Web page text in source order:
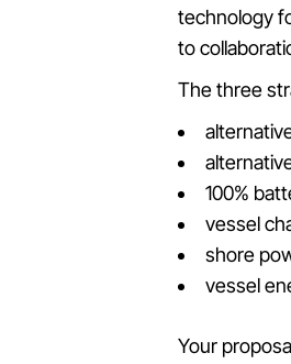
technology
to
The three
100%
vessel
shore
vessel
Your